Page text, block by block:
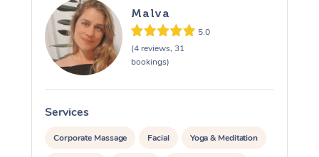
Malva
5.0
(4 reviews, 31
bookings)
Services
Corporate Massage Facial Yoga & Meditation